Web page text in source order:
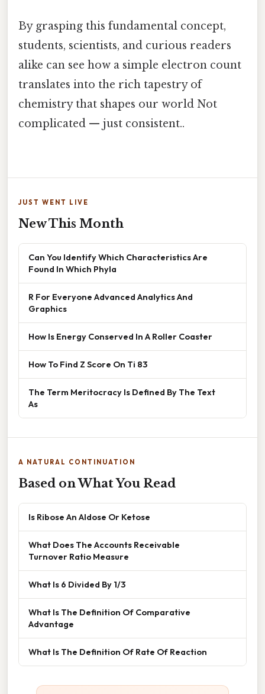
By grasping this fundamental concept,
students, scientists, and curious readers
alike can see how a simple electron count
translates into the rich tapestry of
chemistry that shapes our world Not
complicated — just consistent..
JUST WENT LIVE
New This Month
Can You Identify Which Characteristics Are
Found In Which Phyla
R For Everyone Advanced Analytics And
Graphics
How Is Energy Conserved In A Roller Coaster
How To Find Z Score On Ti 83
The Term Meritocracy Is Defined By The Text
As
A NATURAL CONTINUATION
Based on What You Read
Is Ribose An Aldose Or Ketose
What Does The Accounts Receivable
Turnover Ratio Measure
What Is 6 Divided By 1/3
What Is The Definition Of Comparative
Advantage
What Is The Definition Of Rate Of Reaction